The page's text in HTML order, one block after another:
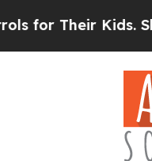
Should the US?